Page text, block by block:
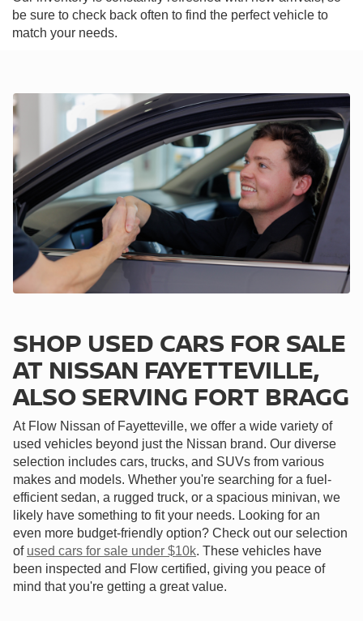
be sure to check back often to find the perfect vehicle to
match your needs.
SHOP USED CARS FOR SALE
AT NISSAN FAYETTEVILLE,
ALSO SERVING FORT BRAGG
At Flow Nissan of Fayetteville, we offer a wide variety of
used vehicles beyond just the Nissan brand. Our diverse
selection includes cars, trucks, and SUVs from various
makes and models. Whether you're searching for a fuel-
efficient sedan, a rugged truck, or a spacious minivan, we
likely have something to fit your needs. Looking for an
even more budget-friendly option? Check out our selection
of used cars for sale under $10k. These vehicles have
been inspected and Flow certified, giving you peace of
mind that you're getting a great value.